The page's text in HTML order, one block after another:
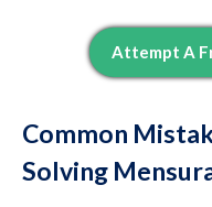
Attempt A
Common
Solving